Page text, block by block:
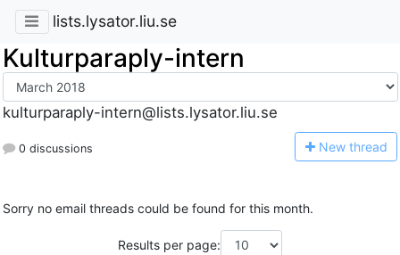
lists.lysator.liu.se
Kulturparaply-intern
kulturparaply-intern@lists.lysator.liu.se
0 discussions New thread
Sorry no email threads could be found for this month.
Results per page: